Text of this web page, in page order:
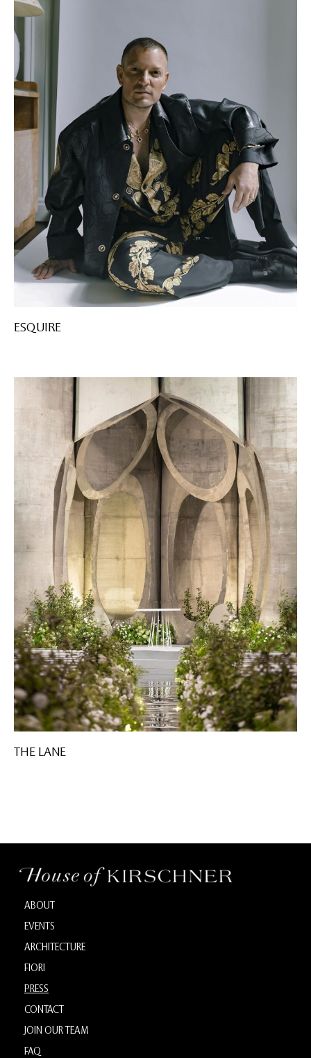
ESQUIRE
THE LANE
ABOUT
EVENTS
ARCHITECTURE
FIORI
PRESS
CONTACT
JOIN OUR TEAM
FAQ